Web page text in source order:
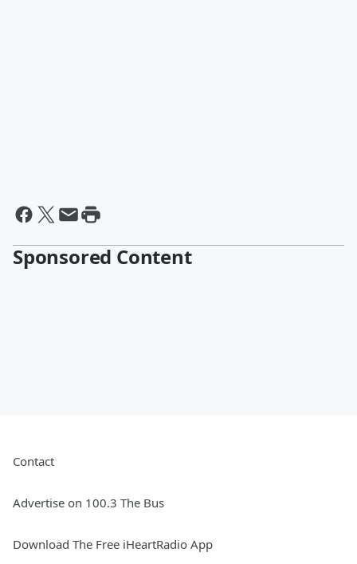
Sponsored Content
Contact
Advertise on 100.3 The Bus
Download The Free iHeartRadio App